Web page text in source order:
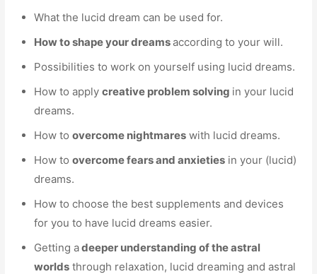
What the lucid dream can be used for.
How to shape your dreamsaccording to your will.
Possibilities to work on yourself using lucid dreams.
How to applycreative problem solving in your lucid
dreams.
How toovercome nightmares with lucid dreams.
How toovercome fears and anxieties in your (lucid)
dreams.
How to choose the best supplements and devices
for you to have lucid dreams easier.
Getting adeeper understanding of the astral
worlds through relaxation, lucid dreaming and astral